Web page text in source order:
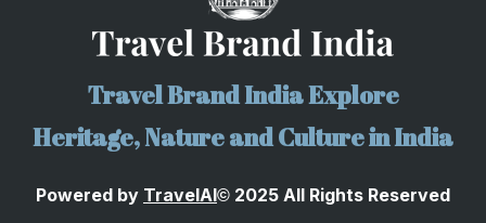
Travel Brand India Explore
Heritage, Nature and Culture in India
Powered by TravelAI© 2025 All Rights Reserved